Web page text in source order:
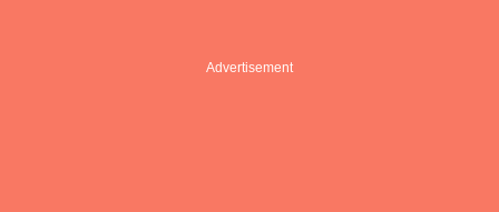
Advertisement